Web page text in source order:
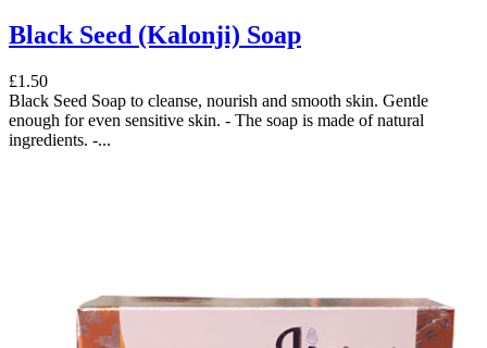
Black Seed (Kalonji) Soap
£1.50
Black Seed Soap to cleanse, nourish and smooth skin. Gentle
enough for even sensitive skin. - The soap is made of natural
ingredients. -...